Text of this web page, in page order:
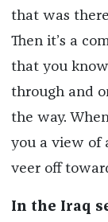
that was
Then it’s a
that you
through and
the way.
you a view of
veer off
In the Iraq